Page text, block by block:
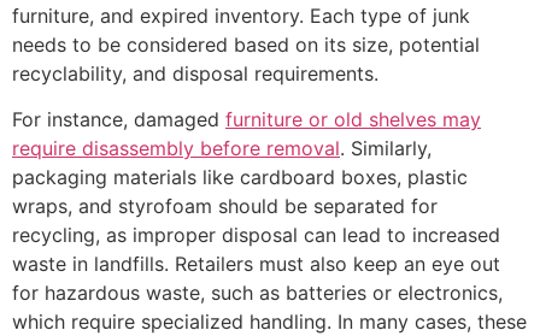
furniture, and expired inventory. Each type of junk
needs to be considered based on its size, potential
recyclability, and disposal requirements.
For instance, damaged furniture or old shelves may
require disassembly before removal. Similarly,
packaging materials like cardboard boxes, plastic
wraps, and styrofoam should be separated for
recycling, as improper disposal can lead to increased
waste in landfills. Retailers must also keep an eye out
for hazardous waste, such as batteries or electronics,
which require specialized handling. In many cases, these